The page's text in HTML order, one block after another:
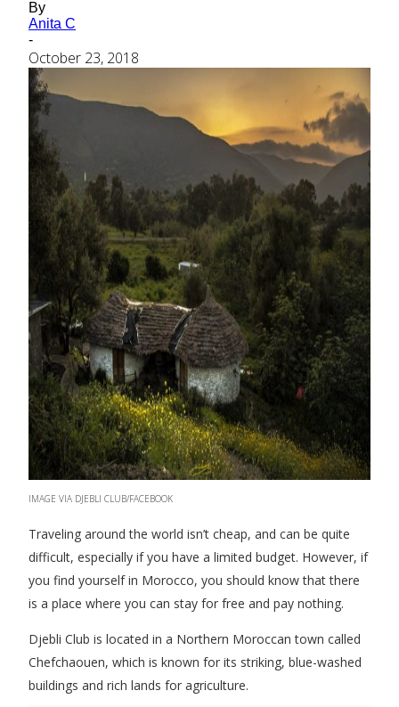
By
Anita C
-
October 23, 2018
IMAGE VIA DJEBLI CLUB/FACEBOOK
Traveling around the world isn’t cheap, and can be quite
difficult, especially if you have a limited budget. However, if
you find yourself in Morocco, you should know that there
is a place where you can stay for free and pay nothing.
Djebli Club is located in a Northern Moroccan town called
Chefchaouen, which is known for its striking, blue-washed
buildings and rich lands for agriculture.